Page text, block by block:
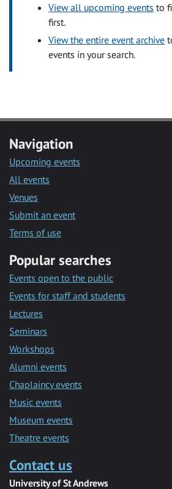
View all upcoming events to
first.
View the entire event archive
events in your search.
Navigation
Upcoming events
All events
Venues
Submit an event
Terms of use
Popular searches
Events open to the public
Events for staff and students
Lectures
Seminars
Workshops
Alumni events
Chaplaincy events
Music events
Museum events
Theatre events
Contact us
University of St Andrews